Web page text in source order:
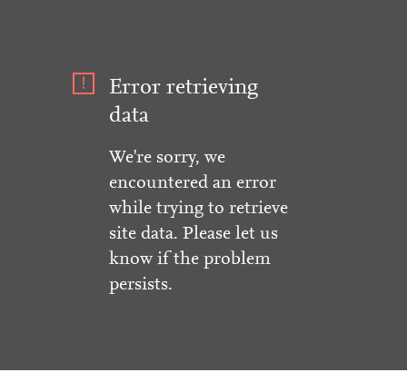
Error retrieving
data
We're sorry, we
encountered an error
while trying to retrieve
site data. Please let us
know if the problem
persists.